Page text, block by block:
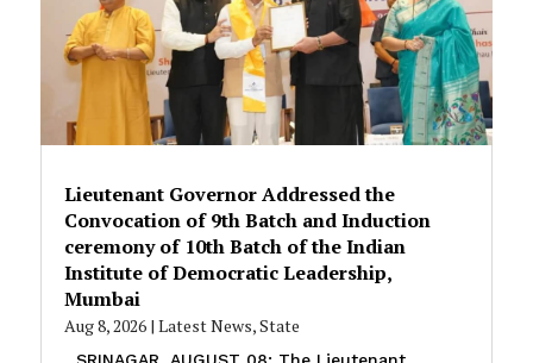
Lieutenant Governor Addressed the
Convocation of 9th Batch and Induction
ceremony of 10th Batch of the Indian
Institute of Democratic Leadership,
Mumbai
Aug 8, 2026| Latest News,State